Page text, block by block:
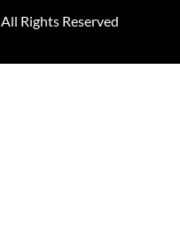
All Rights Reserved